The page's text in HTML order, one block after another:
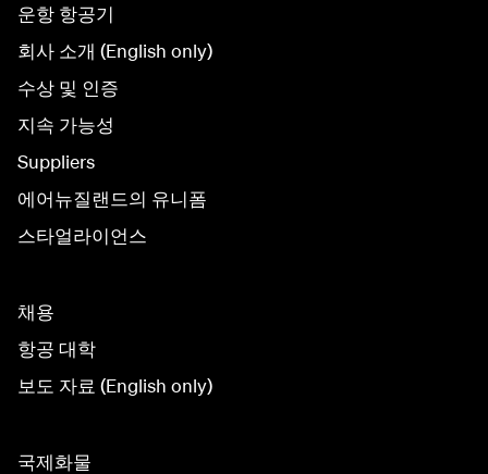
운항 항공기
회사 소개 (English only)
수상 및 인증
지속 가능성
Suppliers
에어뉴질랜드의 유니폼
스타얼라이언스
채용
항공 대학
보도 자료 (English only)
국제화물